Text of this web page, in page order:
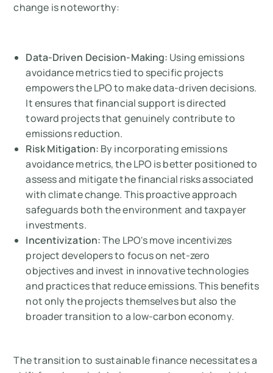
change is noteworthy:
Data-Driven Decision-Making: Using emissions
avoidance metrics tied to specific projects
empowers the LPO to make data-driven decisions.
It ensures that financial support is directed
toward projects that genuinely contribute to
emissions reduction.
Risk Mitigation: By incorporating emissions
avoidance metrics, the LPO is better positioned to
assess and mitigate the financial risks associated
with climate change. This proactive approach
safeguards both the environment and taxpayer
investments.
Incentivization:The LPO's move incentivizes
project developers to focus on net-zero
objectives and invest in innovative technologies
and practices that reduce emissions. This benefits
not only the projects themselves but also the
broader transition to a low-carbon economy.
The transition to sustainable finance necessitates a